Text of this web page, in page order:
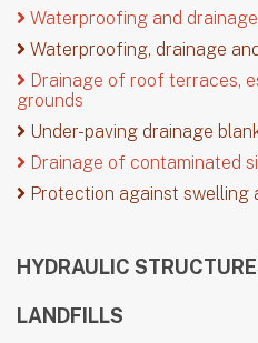
Waterproofing and
Waterproofing, drainage
Drainage of roof terraces,
grounds
Under-paving drainage
Drainage of contaminated
Protection against swelling
HYDRAULIC
LANDFILLS